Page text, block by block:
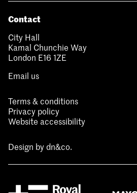
Contact
City Hall
Kamal Chunchie Way
London E16 1ZE
Email us
Terms & conditions
Privacy policy
Website accessibility
Design bydn&co.